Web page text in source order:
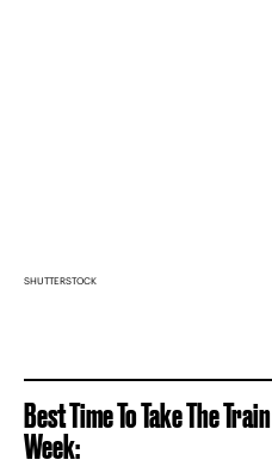
SHUTTERSTOCK
Best Time To Take The
Week: